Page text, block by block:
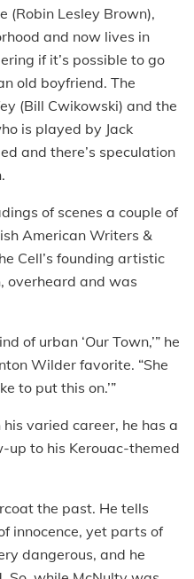
(Robin Lesley Brown),
and now lives in
if it’s possible to go
old boyfriend. The
(Bill Cwikowski) and the
is played by Jack
and there’s speculation
of scenes a couple of
American Writers &
Cell’s founding artistic
overheard and was
of urban ‘Our Town,’” he
Wilder favorite. “She
to put this on.’”
varied career, he has a
up to his Kerouac-themed
the past. He tells
innocence, yet parts of
dangerous, and he